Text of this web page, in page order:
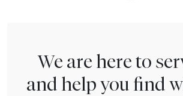
We are here to
and help you find